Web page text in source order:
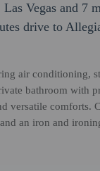
Vegas and 7
drive to
air conditioning,
bathroom with
versatile comforts.
an iron and